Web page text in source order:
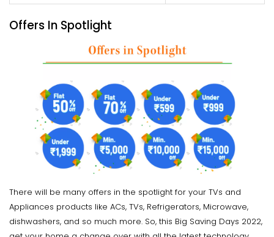
Offers In Spotlight
There will be many offers in the spotlight for your TVs and
Appliances products like ACs, TVs, Refrigerators, Microwave,
dishwashers, and so much more. So, this Big Saving Days 2022,